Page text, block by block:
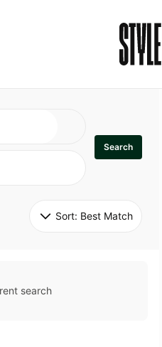
Search
Sort: Best Match
search